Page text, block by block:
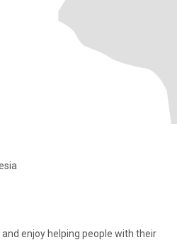
and enjoy helping people with their